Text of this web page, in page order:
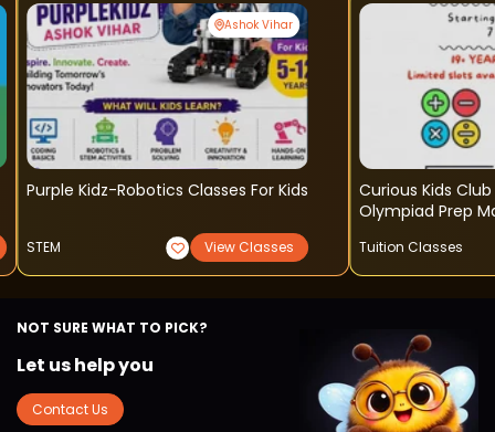
Ashok Vihar
Purple Kidz-Robotics Classes For Kids
STEM View Classes
Curious Kids
Olympiad Prep
Tuition Classes
NOT SURE WHAT TO PICK?
Let us help you
Contact Us